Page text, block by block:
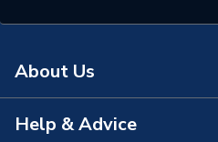
Fuel Type
Energy Efficiency Rating
About Us
About Us
Help & Advice